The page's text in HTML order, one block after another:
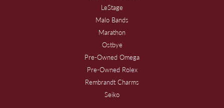
LeStage
Malo Bands
Marathon
Ostbye
Pre-Owned Omega
Pre-Owned Rolex
Rembrandt Charms
Seiko